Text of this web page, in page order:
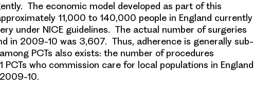
The economic model developed as part of this
11,000 to 140,000 people in England currently
under NICE guidelines. The actual number of surgeries
in 2009-10 was 3,607. Thus, adherence is generally sub-
PCTs also exists: the number of procedures
PCTs who commission care for local populations in England
10.